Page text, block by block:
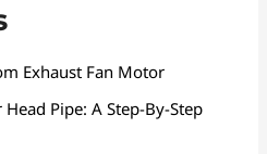
Exhaust Fan Motor
Pipe: A Step-By-Step